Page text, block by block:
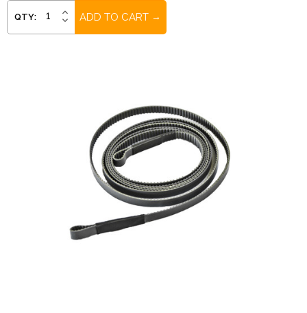
Stock:
QTY:
DECREASE
INCREASE
QUANTITY: